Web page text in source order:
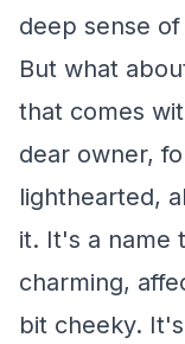
deep sense
But what
that comes
dear owner,
lighthearted,
it. It's a name
charming,
bit cheeky.